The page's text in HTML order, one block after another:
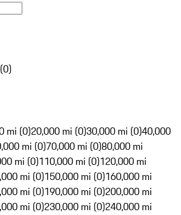
(0)
mi (0)20,000 mi (0)30,000 mi (0)40,000
mi (0)70,000 mi (0)80,000 mi
mi (0)110,000 mi (0)120,000 mi
mi (0)150,000 mi (0)160,000 mi
mi (0)190,000 mi (0)200,000 mi
mi (0)230,000 mi (0)240,000 mi